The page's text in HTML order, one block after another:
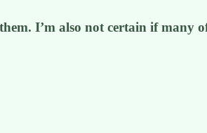
I’m also not certain if many